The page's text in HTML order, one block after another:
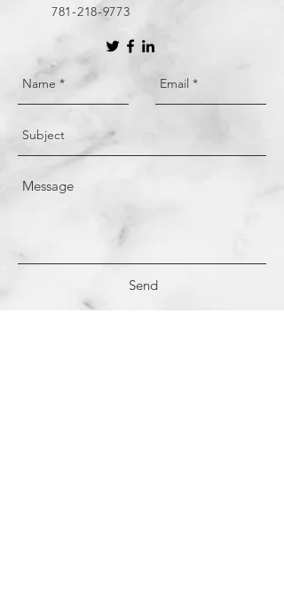
781-218-9773
Send